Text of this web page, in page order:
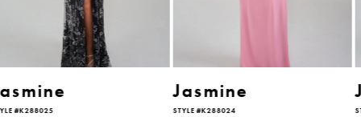
Jasmine
STYLE #K288024
Jasmine
STYLE #K288023